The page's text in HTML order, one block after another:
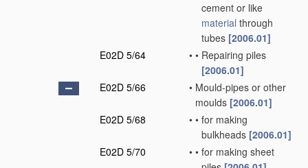
cement or like
material through
tubes [2006.01]
E02D 5/64
• • Repairing piles
[2006.01]
E02D 5/66
• Mould-pipes or other
moulds [2006.01]
E02D 5/68
• • for making
bulkheads [2006.01]
E02D 5/70
• • for making sheet